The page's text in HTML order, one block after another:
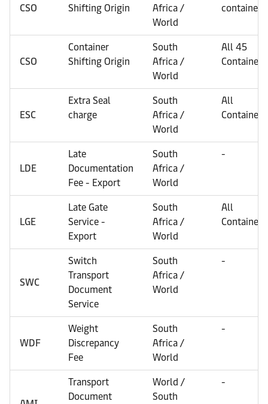
CSO
Shifting Origin
Africa /
World
containers
CSO
Container
Shifting Origin
South
Africa /
World
All 45
Containers
ESC
Extra Seal
charge
South
Africa /
World
All
Containers
LDE
Late
Documentation
Fee - Export
South
Africa /
World
-
LGE
Late Gate
Service -
Export
South
Africa /
World
All
Containers
SWC
Switch
Transport
Document
Service
South
Africa /
World
-
WDF
Weight
Discrepancy
Fee
South
Africa /
World
-
Transport
Document
World /
South
-